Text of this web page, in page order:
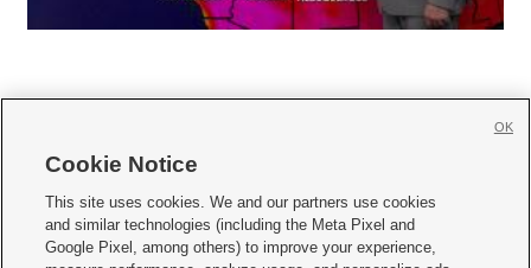
     
Mobile Apps| Newsletter|Advertise|Contact Us|Careers with KSL.com
Cookie Notice
This site uses cookies. We and our partners use cookies
and similar technologies (including the Meta Pixel and
Google Pixel, among others) to improve your experience,
OK